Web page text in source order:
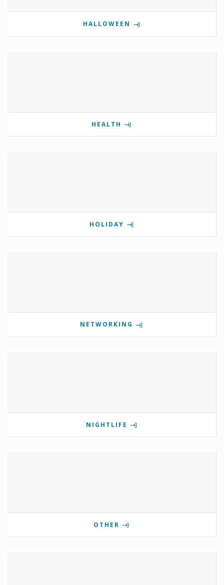
HALLOWEEN
HEALTH
HOLIDAY
NETWORKING
NIGHTLIFE
OTHER